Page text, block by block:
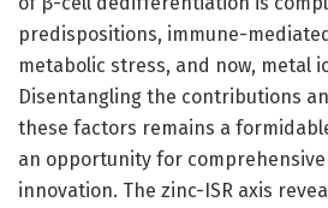
predispositions, immune-
metabolic stress, and now, metal
Disentangling the contributions
these factors remains a
an opportunity for
innovation. The zinc-ISR axis